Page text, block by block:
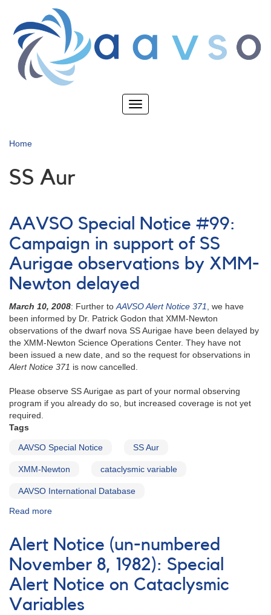
main
content
Toggle
Home
SS Aur
AAVSO Special Notice #99:
Campaign in support of SS
Aurigae observations by XMM-
Newton delayed
March 10, 2008: Further toAAVSO Alert Notice 371, we have
been informed by Dr. Patrick Godon that XMM-Newton
observations of the dwarf nova SS Aurigae have been delayed by
the XMM-Newton Science Operations Center. They have not
been issued a new date, and so the request for observations in
Alert Notice 371 is now cancelled.
Please observe SS Aurigae as part of your normal observing
program if you already do so, but increased coverage is not yet
required.
Tags
AAVSO Special Notice SS Aur
XMM-Newton cataclysmic variable
AAVSO International Database
Read more
Special
Notice
#99:
Campaign
in
support
of
Alert Notice (un-numbered
November 8, 1982): Special
Alert Notice on Cataclysmic
Variables